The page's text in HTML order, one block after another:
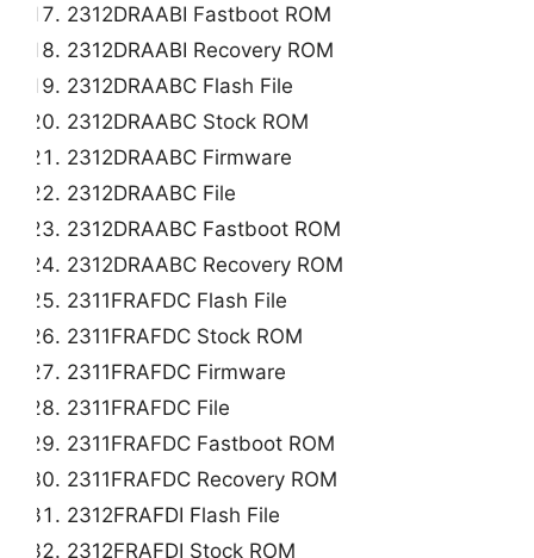
2312DRAABI Fastboot ROM
2312DRAABI Recovery ROM
2312DRAABC Flash File
2312DRAABC Stock ROM
2312DRAABC Firmware
2312DRAABC File
2312DRAABC Fastboot ROM
2312DRAABC Recovery ROM
2311FRAFDC Flash File
2311FRAFDC Stock ROM
2311FRAFDC Firmware
2311FRAFDC File
2311FRAFDC Fastboot ROM
2311FRAFDC Recovery ROM
2312FRAFDI Flash File
2312FRAFDI Stock ROM